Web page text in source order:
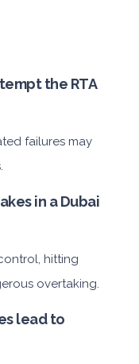
the RTA
failures may
in a Dubai
hitting
overtaking.
lead to